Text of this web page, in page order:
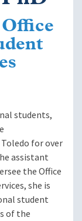
students,
for over
assistant
the Office
she is
student
of the